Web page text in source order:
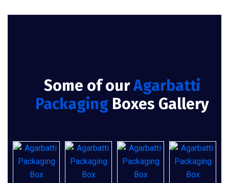
Some of ourAgarbatti
Packaging Boxes Gallery